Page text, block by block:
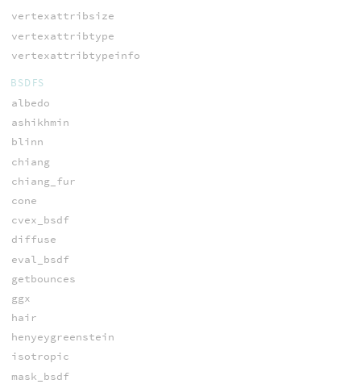
vertexattribsize
vertexattribtype
vertexattribtypeinfo
BSDFS
albedo
ashikhmin
blinn
chiang
chiang_fur
cone
cvex_bsdf
diffuse
eval_bsdf
getbounces
ggx
hair
henyeygreenstein
isotropic
mask_bsdf